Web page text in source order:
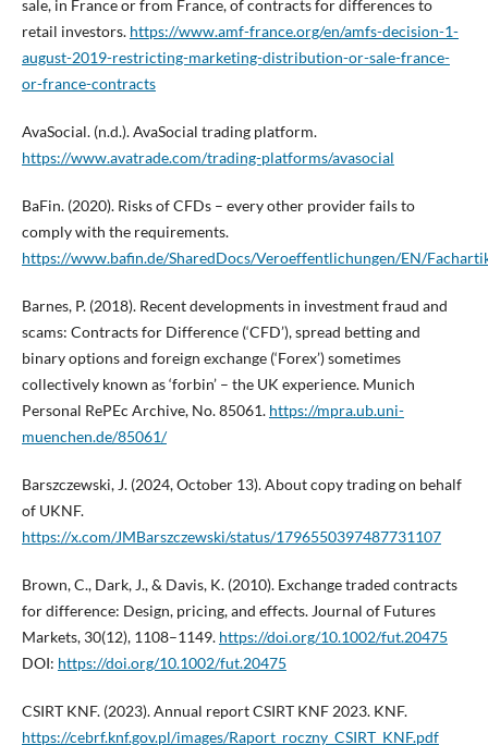
sale, in France or from France, of contracts for differences to
retail investors. https://www.amf-france.org/en/amfs-decision-1-
august-2019-restricting-marketing-distribution-or-sale-france-
or-france-contracts
AvaSocial. (n.d.). AvaSocial trading platform.
https://www.avatrade.com/trading-platforms/avasocial
BaFin. (2020). Risks of CFDs – every other provider fails to
comply with the requirements.
https://www.bafin.de/SharedDocs/Veroeffentlichungen/EN/
Barnes, P. (2018). Recent developments in investment fraud and
scams: Contracts for Difference (‘CFD’), spread betting and
binary options and foreign exchange (‘Forex’) sometimes
collectively known as ‘forbin’ – the UK experience. Munich
Personal RePEc Archive, No. 85061. https://mpra.ub.uni-
muenchen.de/85061/
Barszczewski, J. (2024, October 13). About copy trading on behalf
of UKNF.
https://x.com/JMBarszczewski/status/1796550397487731107
Brown, C., Dark, J., & Davis, K. (2010). Exchange traded contracts
for difference: Design, pricing, and effects. Journal of Futures
Markets, 30(12), 1108–1149. https://doi.org/10.1002/fut.20475
DOI: https://doi.org/10.1002/fut.20475
CSIRT KNF. (2023). Annual report CSIRT KNF 2023. KNF.
https://cebrf.knf.gov.pl/images/Raport_roczny_CSIRT_KNF.pdf